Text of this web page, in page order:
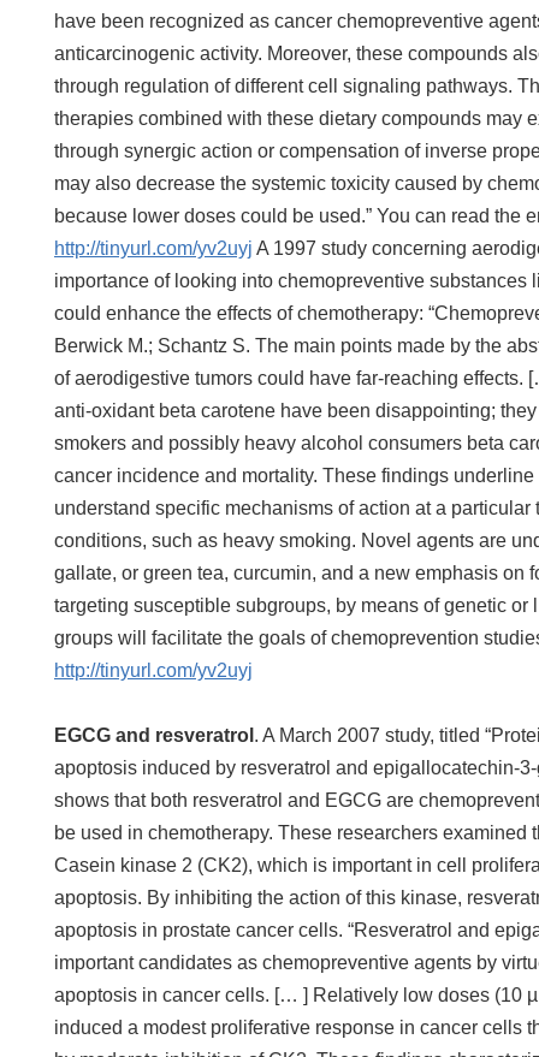
have been recognized as cancer chemopreventive
anticarcinogenic activity. Moreover, these compounds
through regulation of different cell signaling pathways.
therapies combined with these dietary compounds may
through synergic action or compensation of inverse
may also decrease the systemic toxicity caused by
because lower doses could be used.” You can read the
http://tinyurl.com/yv2uyj A 1997 study concerning
importance of looking into chemopreventive substances
could enhance the effects of chemotherapy:
Berwick M.; Schantz S. The main points made by the
of aerodigestive tumors could have far-reaching effects.
anti-oxidant beta carotene have been disappointing;
smokers and possibly heavy alcohol consumers beta
cancer incidence and mortality. These findings
understand specific mechanisms of action at a
conditions, such as heavy smoking. Novel agents are
gallate, or green tea, curcumin, and a new emphasis on
targeting susceptible subgroups, by means of genetic or
groups will facilitate the goals of chemoprevention
http://tinyurl.com/yv2uyj
EGCG and resveratrol . A March 2007 study, titled
apoptosis induced by resveratrol and epigallocatechin-
shows that both resveratrol and EGCG are
be used in chemotherapy. These researchers examined
Casein kinase 2 (CK2), which is important in cell
apoptosis. By inhibiting the action of this kinase,
apoptosis in prostate cancer cells. “Resveratrol and
important candidates as chemopreventive agents by
apoptosis in cancer cells. [… ] Relatively low doses (10
induced a modest proliferative response in cancer cells